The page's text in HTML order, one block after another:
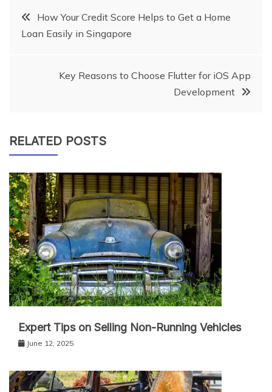
PostHow Your Credit Score Helps to Get a Home
Loan Easily in Singapore
Key Reasons to Choose Flutter for iOS App
Development
RELATED POSTS
Expert Tips on Selling Non-Running Vehicles
June 12, 2025